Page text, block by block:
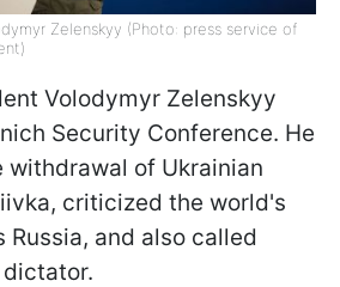
Zelenskyy (Photo: press service of
Volodymyr Zelenskyy
Security Conference. He
of Ukrainian
criticized the world's
and also called